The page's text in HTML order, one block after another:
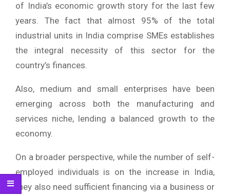
of India’s economic growth story for the last few
years. The fact that almost 95% of the total
industrial units in India comprise SMEs establishes
the integral necessity of this sector for the
country’s finances.
Also, medium and small enterprises have been
emerging across both the manufacturing and
services niche, lending a balanced growth to the
economy.
On a broader perspective, while the number of self-
employed individuals is on the increase in India,
they also need sufficient financing via a business or